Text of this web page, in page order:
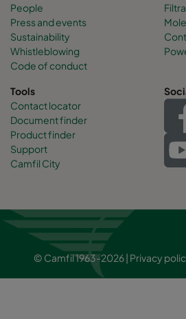
People
Press and events
Sustainability
Whistleblowing
Code of conduct
Tools
Contact locator
Document finder
Product finder
Support
Camfil City
© Camfil 1963-2026 | Privacy